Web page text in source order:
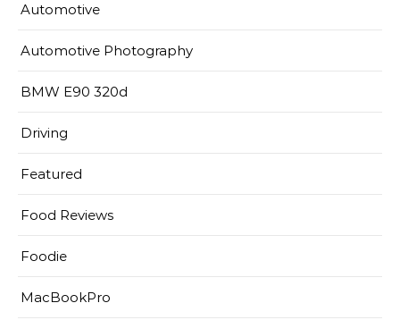
Automotive
Automotive Photography
BMW E90 320d
Driving
Featured
Food Reviews
Foodie
MacBookPro